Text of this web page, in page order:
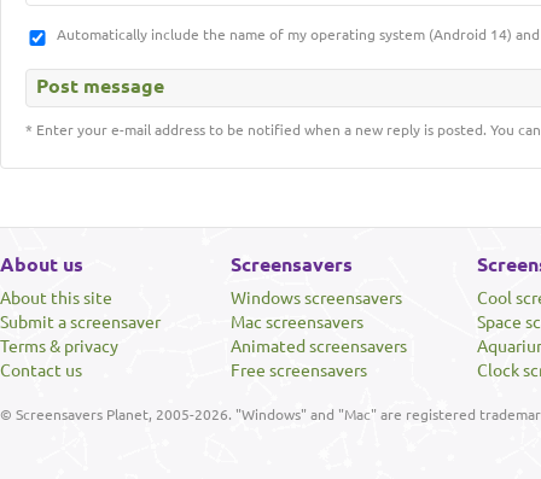
Automatically include the name of my operating system (Android 14)
* Enter your e-mail address to be notified when a new reply is posted. You
About us
About this site
Submit a screensaver
Terms & privacy
Contact us
Screensavers
Windows screensavers
Mac screensavers
Animated screensavers
Free screensavers
Cool
Space
Clock
© Screensavers Planet, 2005-2026. "Windows" and "Mac" are registered